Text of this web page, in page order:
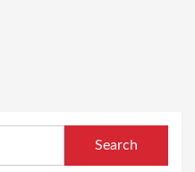
Search